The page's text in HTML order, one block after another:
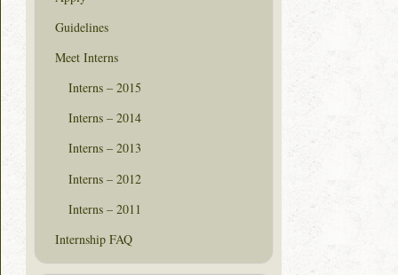
Guidelines
Meet Interns
Interns – 2015
Interns – 2014
Interns – 2013
Interns – 2012
Interns – 2011
Internship FAQ